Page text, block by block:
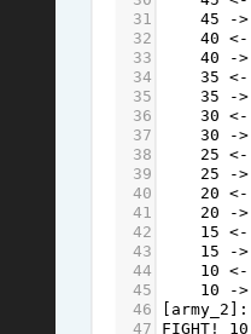
31
45 ->
32
40 <-
33
40 ->
34
35 <-
35
35 ->
36
30 <-
37
30 ->
38
25 <-
39
25 ->
40
20 <-
41
20 ->
42
15 <-
43
15 ->
44
10 <-
45
10 ->
46
army_2 ]:
47
FIGHT! 10